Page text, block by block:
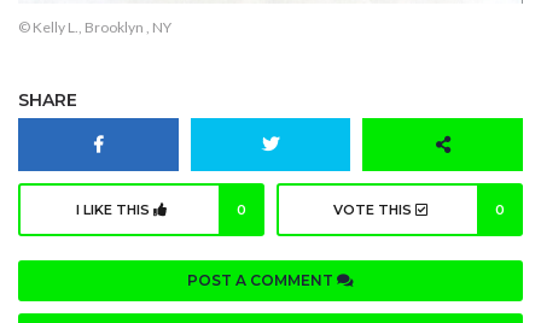
© Kelly L., Brooklyn , NY
SHARE
I LIKE THIS 0 VOTE THIS 0
POST A COMMENT